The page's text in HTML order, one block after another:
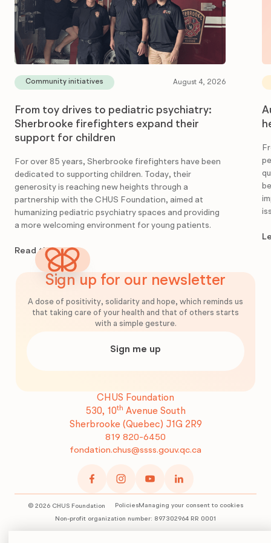
Community initiatives August 4, 2026
From toy drives to pediatric psychiatry:
Sherbrooke firefighters expand their
support for children
For over 85 years, Sherbrooke firefighters have been
dedicated to supporting children. Today, their
generosity is reaching new heights through a
partnership with the CHUS Foundation, aimed at
humanizing pediatric psychiatry spaces and providing
a more welcoming environment for young patients.
Read the article
Sign up for our newsletter
A dose of positivity, solidarity and hope, which reminds us
that taking care of your health and that of others starts
with a simple gesture.
Sign me up
CHUS Foundation
530, 10th Avenue South
Sherbrooke (Quebec) J1G 2R9
819 820-6450
fondation.chus@ssss.gouv.qc.ca
©2026 CHUS Foundation PoliciesManaging your consent to cookies
Non-profit organization number: 897302964 RR 0001